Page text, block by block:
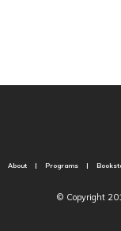
About Programs
© Copyright